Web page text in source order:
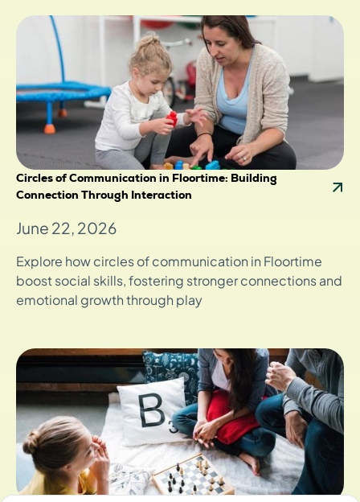
Circles of Communication in Floortime: Building
Connection Through Interaction
June 22, 2026
Explore how circles of communication in Floortime
boost social skills, fostering stronger connections and
emotional growth through play